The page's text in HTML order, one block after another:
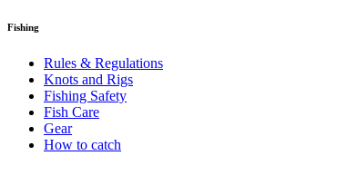
Fishing
Rules & Regulations
Knots and Rigs
Fishing Safety
Fish Care
Gear
How to catch